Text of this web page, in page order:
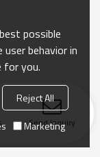
Send Inquiry
possible
behavior in
for you.
Reject All
Marketing